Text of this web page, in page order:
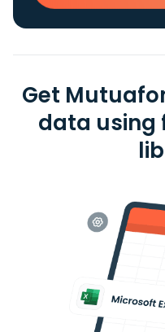
Get
data using